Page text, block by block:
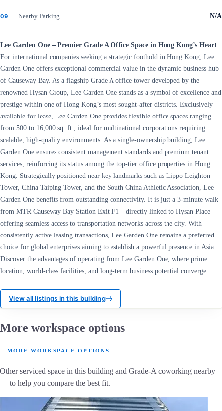
09 Nearby Parking N/A
Lee Garden One – Premier Grade A Office Space in Hong Kong’s Heart
For international companies seeking a strategic foothold in Hong Kong, Lee
Garden One offers exceptional commercial value in the dynamic business hub
of Causeway Bay. As a flagship Grade A office tower developed by the
renowned Hysan Group, Lee Garden One stands as a symbol of excellence and
prestige within one of Hong Kong’s most sought-after districts. Exclusively
available for lease, Lee Garden One provides flexible office spaces ranging
from 500 to 16,000 sq. ft., ideal for multinational corporations requiring
scalable, high-quality environments. As a single-ownership building, Lee
Garden One ensures consistent management standards and premium tenant
services, reinforcing its status among the top-tier office properties in Hong
Kong. Strategically positioned near key landmarks such as Lippo Leighton
Tower, China Taiping Tower, and the South China Athletic Association, Lee
Garden One benefits from outstanding connectivity. It is just a 3-minute walk
from MTR Causeway Bay Station Exit F1—directly linked to Hysan Place—
offering seamless access to transportation networks across the city. With
consistently active leasing transactions, Lee Garden One remains a preferred
choice for global enterprises aiming to establish a powerful presence in Asia.
Discover the advantages of operating from Lee Garden One, where prime
location, world-class facilities, and long-term business potential converge.
View all listings in this building
More workspace options
MORE WORKSPACE OPTIONS
Other serviced space in this building and Grade-A coworking nearby
— to help you compare the best fit.